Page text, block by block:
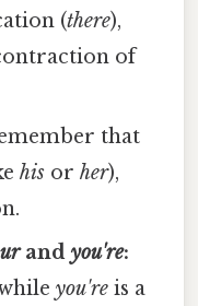
(there),
of
that
his orher),
andyou're:
whileyou're is a